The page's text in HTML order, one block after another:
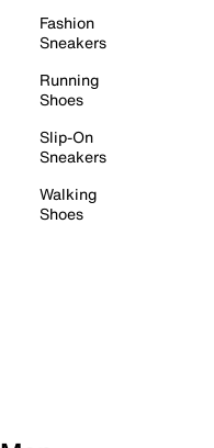
Fashion
Sneakers
Running
Shoes
Slip-On
Sneakers
Walking
Shoes